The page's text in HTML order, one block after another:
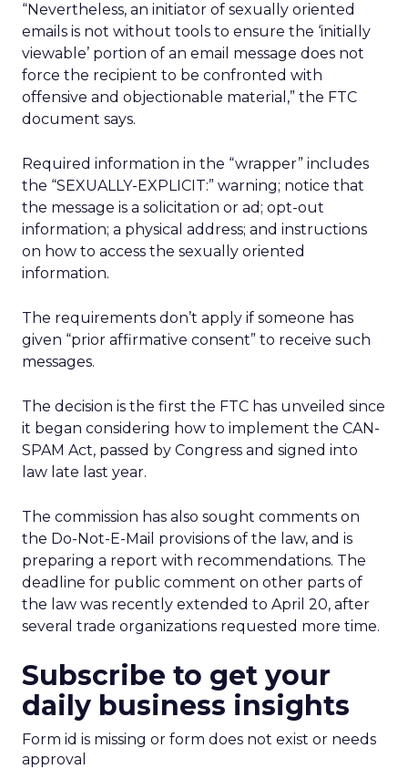
“Nevertheless, an initiator of sexually oriented
emails is not without tools to ensure the ‘initially
viewable’ portion of an email message does not
force the recipient to be confronted with
offensive and objectionable material,” the FTC
document says.
Required information in the “wrapper” includes
the “SEXUALLY-EXPLICIT:” warning; notice that
the message is a solicitation or ad; opt-out
information; a physical address; and instructions
on how to access the sexually oriented
information.
The requirements don’t apply if someone has
given “prior affirmative consent” to receive such
messages.
The decision is the first the FTC has unveiled since
it began considering how to implement the CAN-
SPAM Act, passed by Congress and signed into
law late last year.
The commission has also sought comments on
the Do-Not-E-Mail provisions of the law, and is
preparing a report with recommendations. The
deadline for public comment on other parts of
the law was recently extended to April 20, after
several trade organizations requested more time.
Subscribe to get your
daily business insights
Form id is missing or form does not exist or needs
approval